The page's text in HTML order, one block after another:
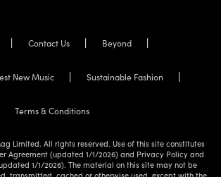
Contact Us Beyond
New Music Sustainable Fashion
Terms & Conditions
Limited. All rights reserved. Use of this site constitutes
Agreement (updated 1/1/2026) and Privacy Policy and
1/1/2026). The material on this site may not be